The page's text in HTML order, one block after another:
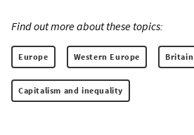
Find out more about these topics:
Europe Western Europe Britain
Capitalism and inequality